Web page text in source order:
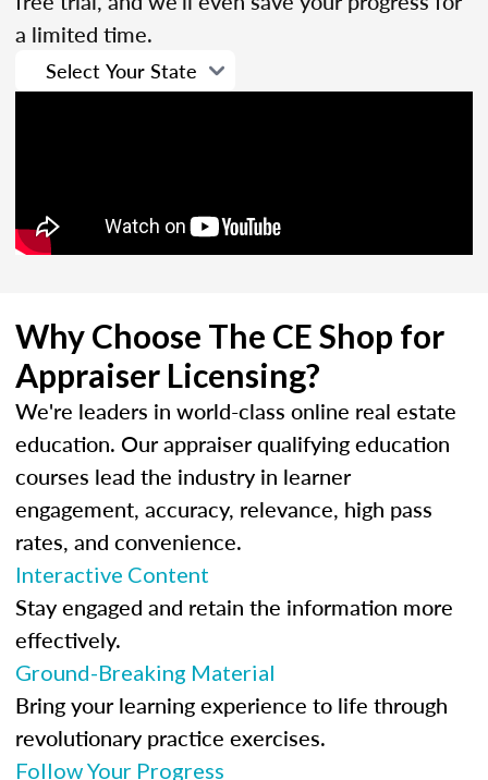
a limited time.
Why Choose The CE Shop for
Appraiser Licensing?
We're leaders in world-class online real estate
education. Our appraiser qualifying education
courses lead the industry in learner
engagement, accuracy, relevance, high pass
rates, and convenience.
Interactive Content
Stay engaged and retain the information more
effectively.
Ground-Breaking Material
Bring your learning experience to life through
revolutionary practice exercises.
Follow Your Progress